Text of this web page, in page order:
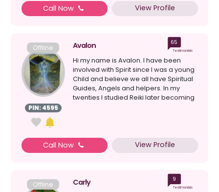
Call Now View Profile
Offline
PIN: 4595
Avalon 65
Testimonials
Hi my name is Avalon. I have been
involved with Spirit since I was a young
Child and believe we all have Spiritual
Guides, Angels and helpers. In my
twenties I studied Reiki later becoming
Call Now View Profile
Offline Carly 9
Testimonials